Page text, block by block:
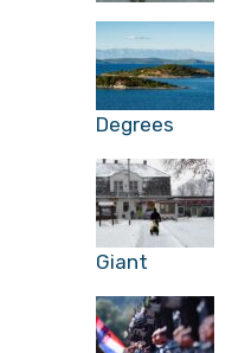
Degrees
Giant